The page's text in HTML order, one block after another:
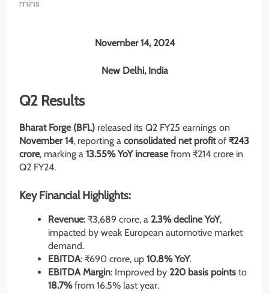
mins
November 14, 2024
New Delhi, India
Q2 Results
Bharat Forge (BFL) released its Q2 FY25 earnings on
November 14, reporting a consolidated net profitof ₹243
crore, marking a 13.55% YoY increasefrom ₹214 crore in
Q2 FY24.
Key Financial Highlights:
Revenue: ₹3,689 crore, a 2.3% decline YoY,
impacted by weak European automotive market
demand.
EBITDA: ₹690 crore, up 10.8% YoY.
EBITDA Margin: Improved by 220 basis points to
18.7%from 16.5% last year.